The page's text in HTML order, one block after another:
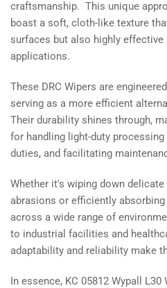
craftsmanship. This unique
boast a soft, cloth-like texture
surfaces but also highly
applications.
These DRC Wipers are
serving as a more efficient
Their durability shines through,
for handling light-duty
duties, and facilitating
Whether it's wiping down
abrasions or efficiently
across a wide range of
to industrial facilities and
adaptability and reliability make
In essence, KC 05812 Wypall